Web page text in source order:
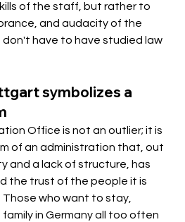
of the staff, but rather to
and audacity of the
don't have to have studied law
symbolizes a
Office is not an outlier; it is
of an administration that, out
and a lack of structure, has
the trust of the people it is
who want to stay,
in Germany all too often